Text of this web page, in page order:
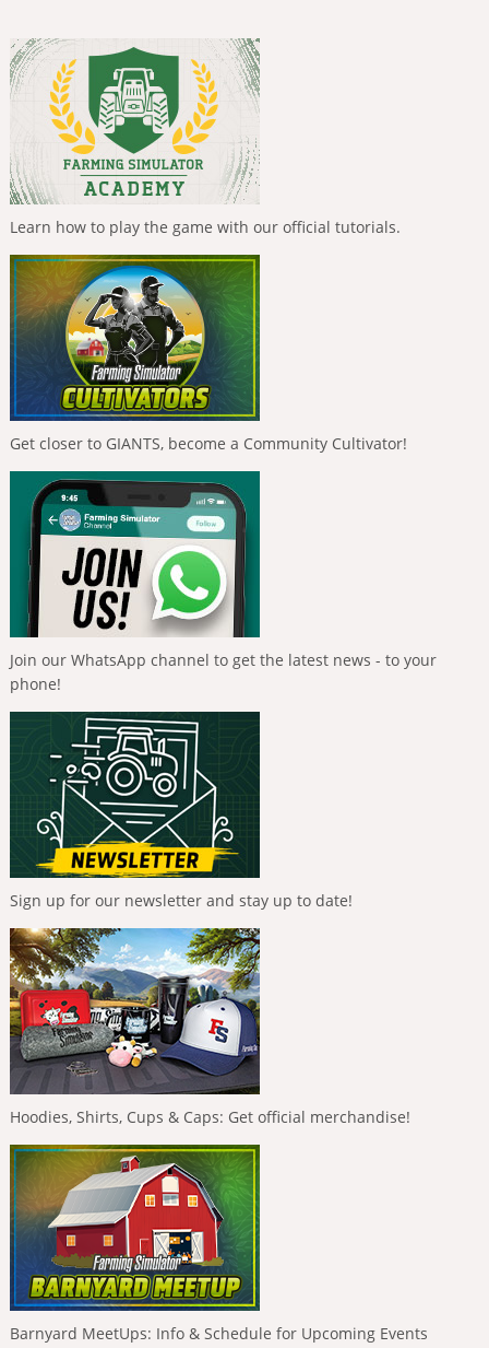
Learn how to play the game with our official tutorials.
Get closer to GIANTS, become a Community Cultivator!
Join our WhatsApp channel to get the latest news - to your
phone!
Sign up for our newsletter and stay up to date!
Hoodies, Shirts, Cups & Caps: Get official merchandise!
Barnyard MeetUps: Info & Schedule for Upcoming Events